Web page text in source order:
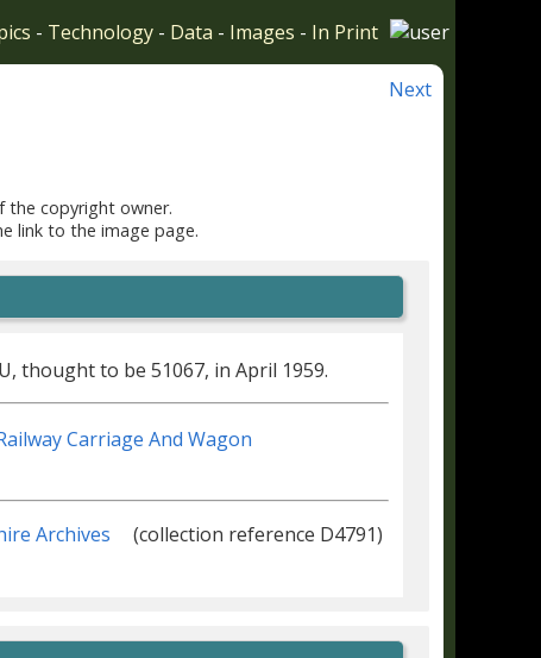
- Technology - Data - Images - In Print
Next
the copyright owner.
link to the image page.
thought to be 51067, in April 1959.
Carriage And Wagon
Archives
(collection reference D4791)